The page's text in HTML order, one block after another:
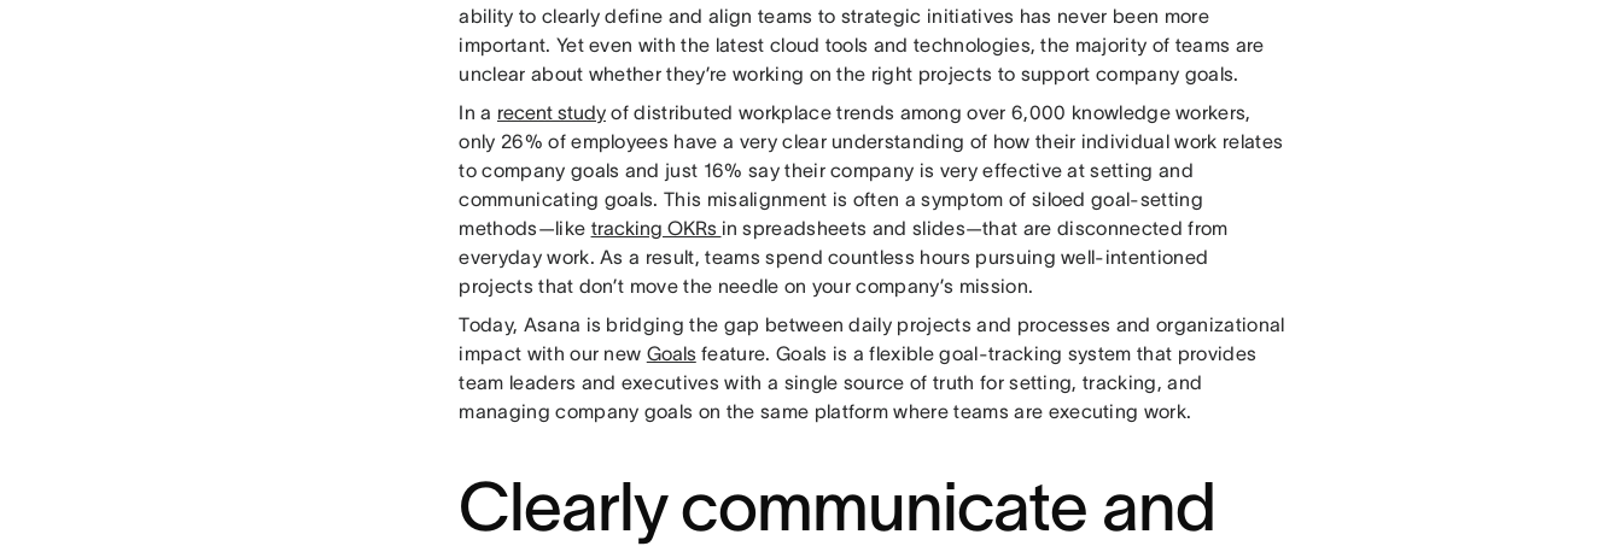
ability to clearly define and align teams to strategic initiatives has never been more
important. Yet even with the latest cloud tools and technologies, the majority of teams are
unclear about whether they’re working on the right projects to support company goals.
In a recent studyof distributed workplace trends among over 6,000 knowledge workers,
only 26% of employees have a very clear understanding of how their individual work relates
to company goals and just 16% say their company is very effective at setting and
communicating goals. This misalignment is often a symptom of siloed goal-setting
methods—like tracking OKRs in spreadsheets and slides—that are disconnected from
everyday work. As a result, teams spend countless hours pursuing well-intentioned
projects that don’t move the needle on your company’s mission.
Today, Asana is bridging the gap between daily projects and processes and organizational
impact with our new Goals feature. Goals is a flexible goal-tracking system that provides
team leaders and executives with a single source of truth for setting, tracking, and
managing company goals on the same platform where teams are executing work.
Clearly communicate and